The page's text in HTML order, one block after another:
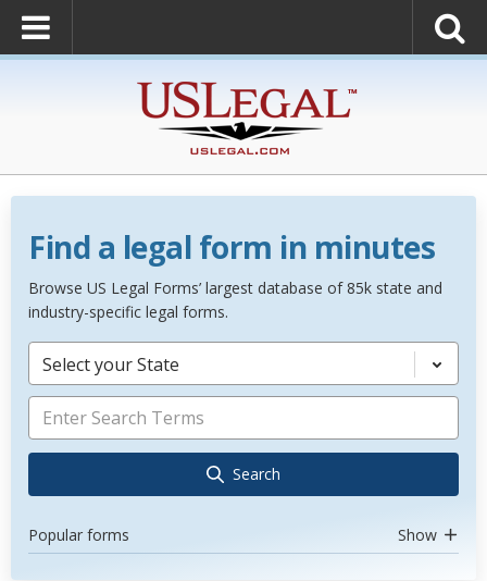
Find a legal form in minutes
Browse US Legal Forms’ largest database of 85k state and
industry-specific legal forms.
Select your State
Search
Popular forms Show